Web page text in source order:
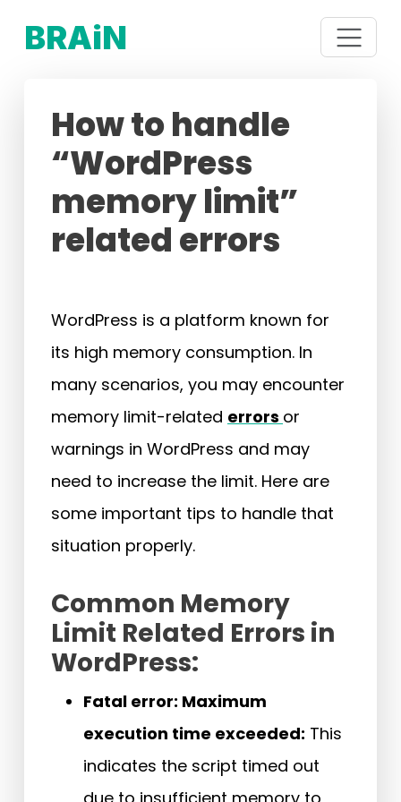
BRAiN
How to handle
“WordPress
memory limit”
related errors
WordPress is a platform known for
its high memory consumption. In
many scenarios, you may encounter
memory limit-related errors or
warnings in WordPress and may
need to increase the limit. Here are
some important tips to handle that
situation properly.
Common Memory
Limit Related Errors in
WordPress:
Fatal error: Maximum
execution time exceeded: This
indicates the script timed out